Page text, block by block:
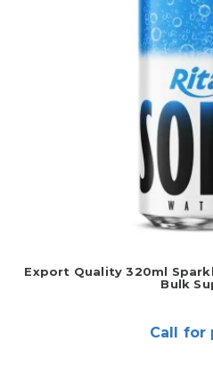
Export Quality 320ml
Bulk
Call for